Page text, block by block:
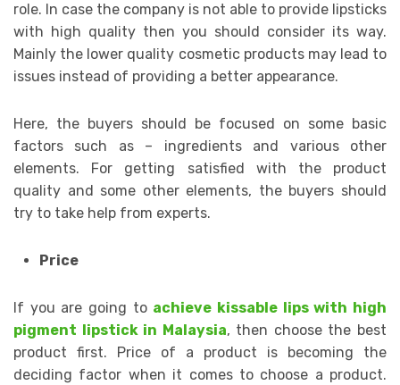
role. In case the company is not able to provide lipsticks
with high quality then you should consider its way.
Mainly the lower quality cosmetic products may lead to
issues instead of providing a better appearance.
Here, the buyers should be focused on some basic
factors such as – ingredients and various other
elements. For getting satisfied with the product
quality and some other elements, the buyers should
try to take help from experts.
Price
If you are going to achieve kissable lips with high
pigment lipstick in Malaysia, then choose the best
product first. Price of a product is becoming the
deciding factor when it comes to choose a product.